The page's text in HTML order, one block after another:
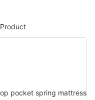
Product